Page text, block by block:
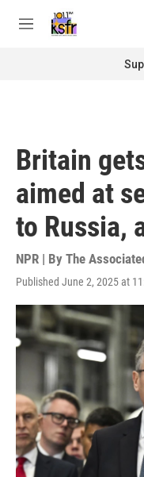
M
Britain
aimed at
to Russia,
NPR | By The
Published June 2, 2025 at